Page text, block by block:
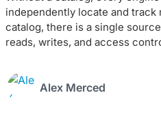
independently locate and track
catalog, there is a single
reads, writes, and access
Alex Merced